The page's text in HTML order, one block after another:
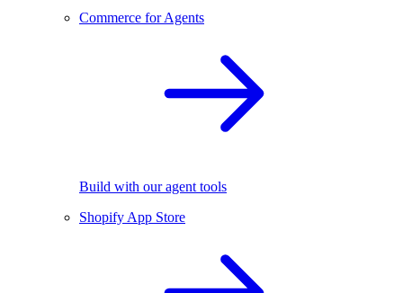
Commerce for Agents
Build with our agent tools
Shopify App Store